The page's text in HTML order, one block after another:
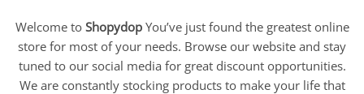
Welcome to Shopydop You’ve just found the greatest online
store for most of your needs. Browse our website and stay
tuned to our social media for great discount opportunities.
We are constantly stocking products to make your life that